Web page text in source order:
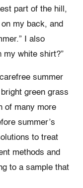
part of the hill,
my back, and
I also
my white shirt?”
summer
green grass
of many more
summer’s
to treat
methods and
to a sample that